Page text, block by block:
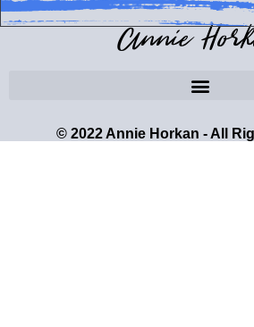
Annie
© 2022 Annie Horkan - All